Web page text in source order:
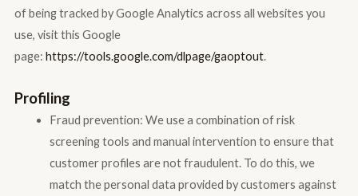
of being tracked by Google Analytics across all websites you
use, visit this Google
page: https://tools.google.com/dlpage/gaoptout.
Profiling
Fraud prevention: We use a combination of risk
screening tools and manual intervention to ensure that
customer profiles are not fraudulent. To do this, we
match the personal data provided by customers against